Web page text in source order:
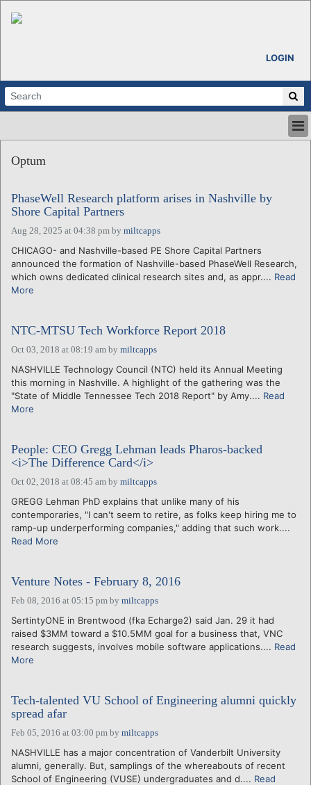
LOGIN
ABOUT
CALENDARS
VENTURE NOTES
REGIONS
LOGIN
Optum
PhaseWell Research platform arises in Nashville by
Shore Capital Partners
Aug 28, 2025 at 04:38 pm by miltcapps
CHICAGO- and Nashville-based PE Shore Capital Partners
announced the formation of Nashville-based PhaseWell Research,
which owns dedicated clinical research sites and, as appr.... Read
More
NTC-MTSU Tech Workforce Report 2018
Oct 03, 2018 at 08:19 am by miltcapps
NASHVILLE Technology Council (NTC) held its Annual Meeting
this morning in Nashville. A highlight of the gathering was the
"State of Middle Tennessee Tech 2018 Report" by Amy.... Read
More
People: CEO Gregg Lehman leads Pharos-backed
<i>The Difference Card</i>
Oct 02, 2018 at 08:45 am by miltcapps
GREGG Lehman PhD explains that unlike many of his
contemporaries, "I can't seem to retire, as folks keep hiring me to
ramp-up underperforming companies," adding that such work....
Read More
Venture Notes - February 8, 2016
Feb 08, 2016 at 05:15 pm by miltcapps
SertintyONE in Brentwood (fka Echarge2) said Jan. 29 it had
raised $3MM toward a $10.5MM goal for a business that, VNC
research suggests, involves mobile software applications.... Read
More
Tech-talented VU School of Engineering alumni quickly
spread afar
Feb 05, 2016 at 03:00 pm by miltcapps
NASHVILLE has a major concentration of Vanderbilt University
alumni, generally. But, samplings of the whereabouts of recent
School of Engineering (VUSE) undergraduates and d.... Read